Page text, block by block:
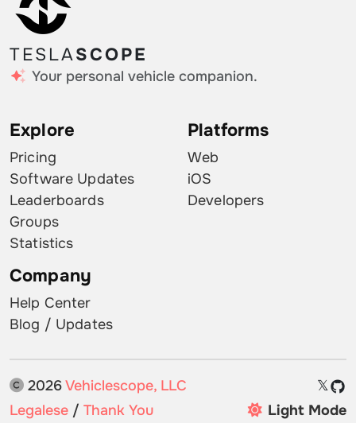
TESLASCOPE
Your personal vehicle companion.
Explore
Pricing
Software Updates
Leaderboards
Groups
Statistics
Platforms
Web
iOS
Developers
Company
Help Center
Blog / Updates
2026Vehiclescope, LLC
𝕏
Legalese / Thank You Light Mode